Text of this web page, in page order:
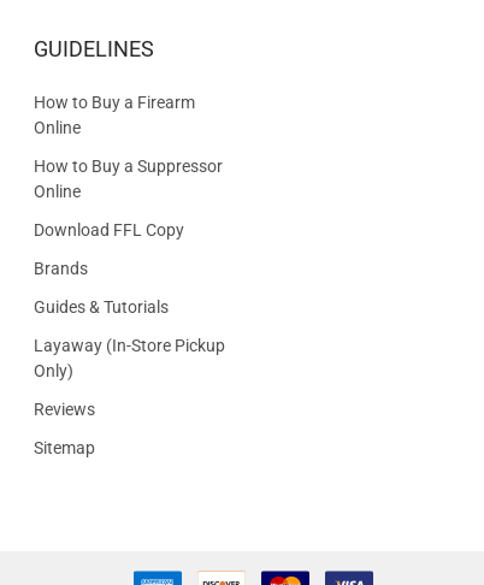
GUIDELINES
How to Buy a Firearm
Online
How to Buy a Suppressor
Online
Download FFL Copy
Brands
Guides & Tutorials
Layaway (In-Store Pickup
Only)
Reviews
Sitemap